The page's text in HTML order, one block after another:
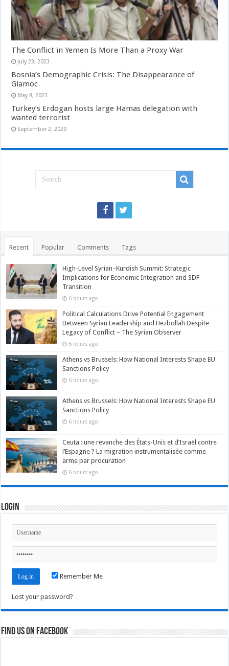
The Conflict in Yemen Is More Than a Proxy War
July 23, 2023
Bosnia’s Demographic Crisis: The Disappearance of
Glamoc
May 8, 2023
Turkey’s Erdogan hosts large Hamas delegation with
wanted terrorist
September 2, 2020
Recent Popular Comments Tags
High-Level Syrian–Kurdish Summit: Strategic
Implications for Economic Integration and SDF
Transition
6 hours ago
Political Calculations Drive Potential Engagement
Between Syrian Leadership and Hezbollah Despite
Legacy of Conflict – The Syrian Observer
6 hours ago
Athens vs Brussels: How National Interests Shape EU
Sanctions Policy
6 hours ago
Athens vs Brussels: How National Interests Shape EU
Sanctions Policy
6 hours ago
Ceuta : une revanche des États-Unis et d’Israël contre
l’Espagne ? La migration instrumentalisée comme
arme par procuration
6 hours ago
Login
Remember Me
Lost your password?
Find us on Facebook